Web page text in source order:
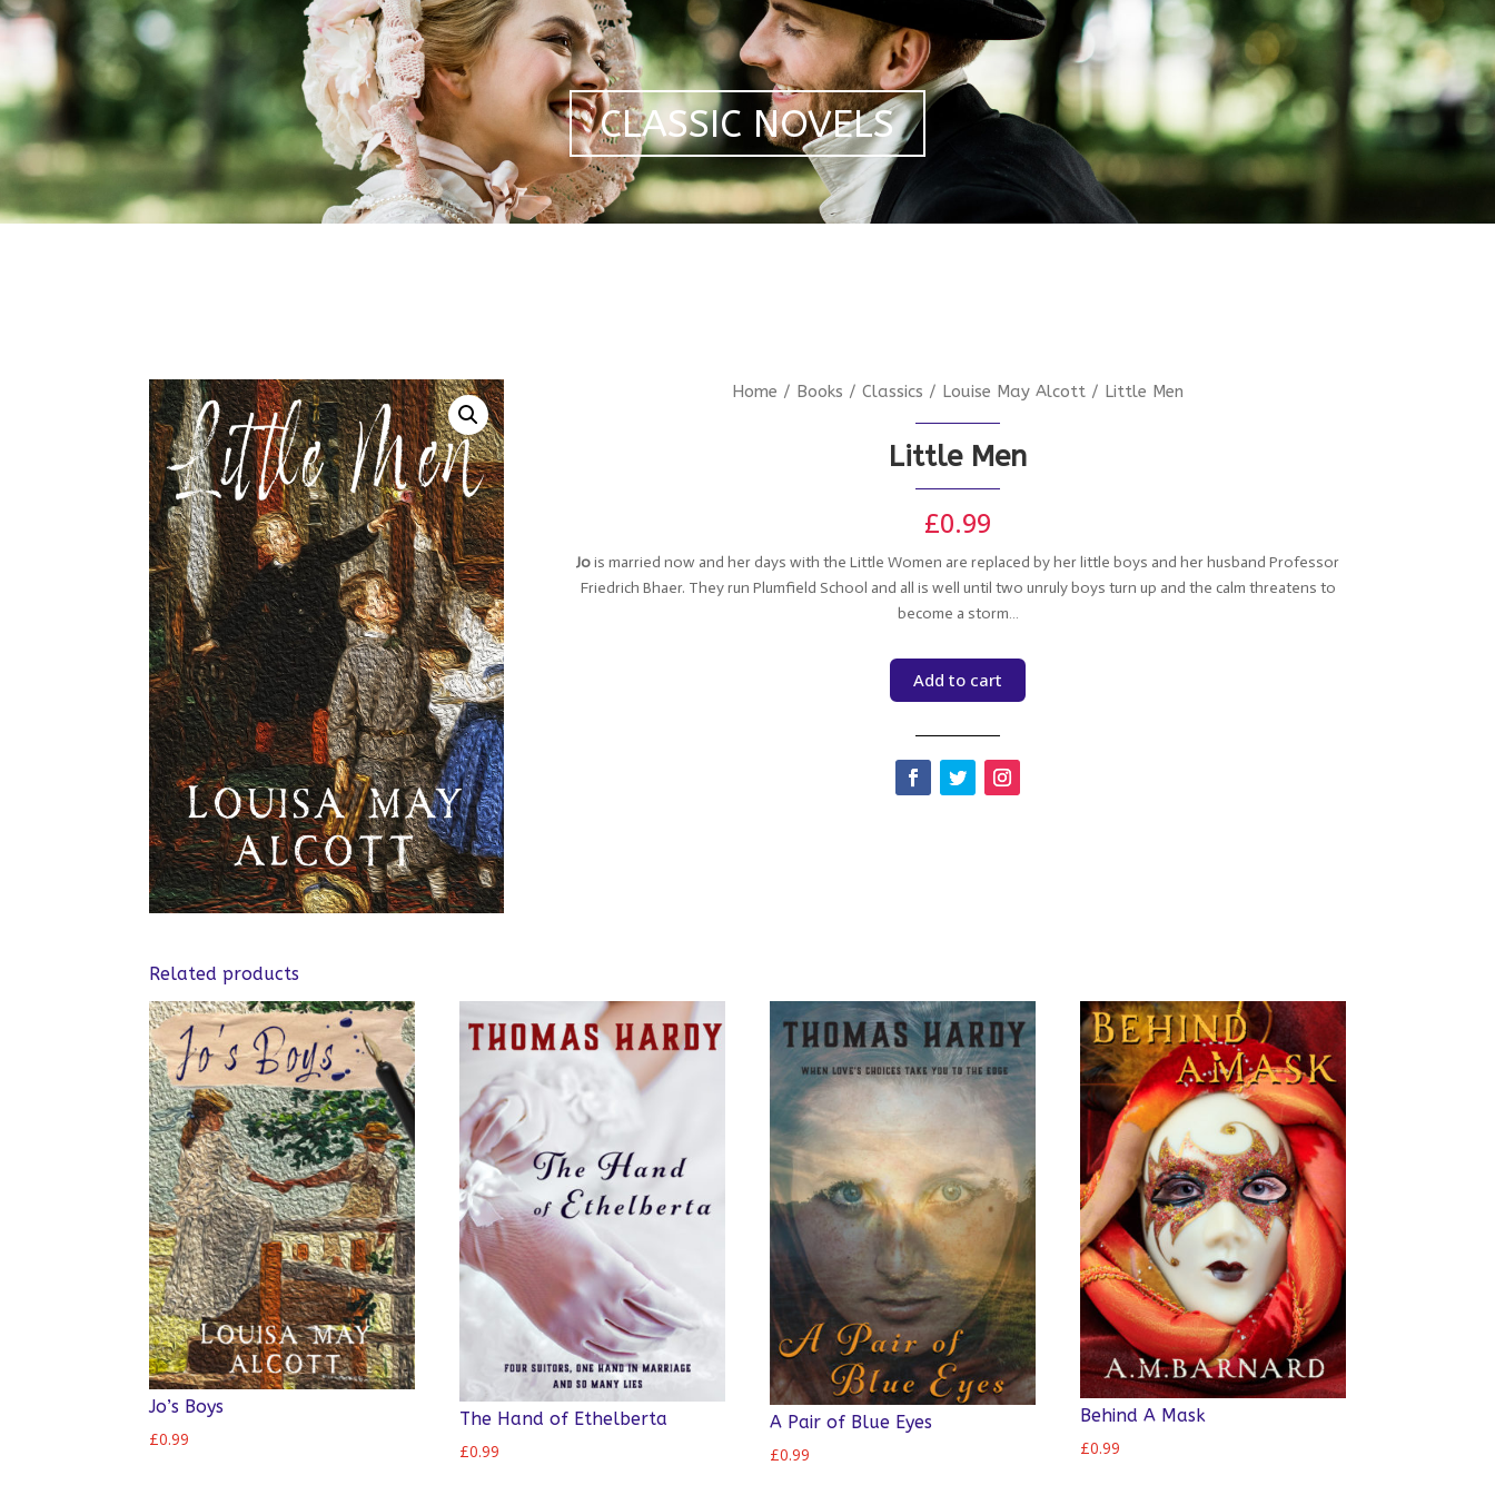
CLASSIC NOVELS
Home / Books /Classics / Louise May Alcott / Little Men
Little Men
£0.99
Jois married now and her days with the Little Women are replaced by her little boys and her husband Professor
Friedrich Bhaer. They run Plumfield School and all is well until two unruly boys turn up and the calm threatens to
become a storm…
Add to cart
Related products
Jo’s Boys
£0.99
The Hand of Ethelberta
£0.99
A Pair of Blue Eyes
£0.99
Behind A Mask
£0.99